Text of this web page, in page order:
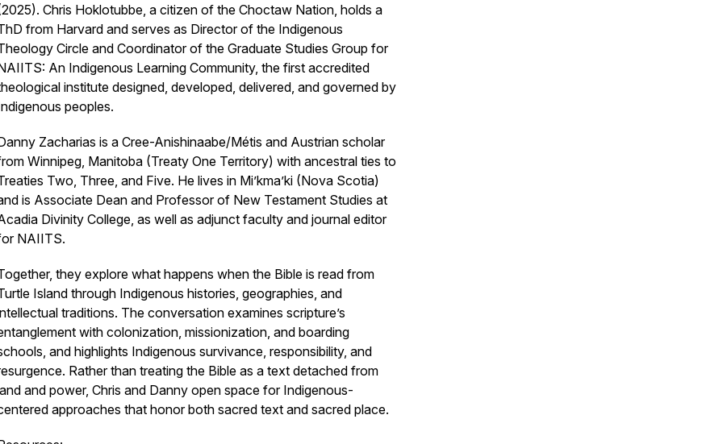
Chris Hoklotubbe, a citizen of the Choctaw Nation, holds a
from Harvard and serves as Director of the Indigenous
Circle and Coordinator of the Graduate Studies Group for
An Indigenous Learning Community, the first accredited
institute designed, developed, delivered, and governed by
peoples.
Zacharias is a Cree-Anishinaabe/Métis and Austrian scholar
Winnipeg, Manitoba (Treaty One Territory) with ancestral ties to
Two, Three, and Five. He lives in Mi’kma’ki (Nova Scotia)
is Associate Dean and Professor of New Testament Studies at
Divinity College, as well as adjunct faculty and journal editor
NAIITS.
they explore what happens when the Bible is read from
Island through Indigenous histories, geographies, and
traditions. The conversation examines scripture’s
with colonization, missionization, and boarding
and highlights Indigenous survivance, responsibility, and
Rather than treating the Bible as a text detached from
and power, Chris and Danny open space for Indigenous-
approaches that honor both sacred text and sacred place.